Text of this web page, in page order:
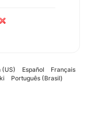
(US) Español
Français
Português (Brasil)